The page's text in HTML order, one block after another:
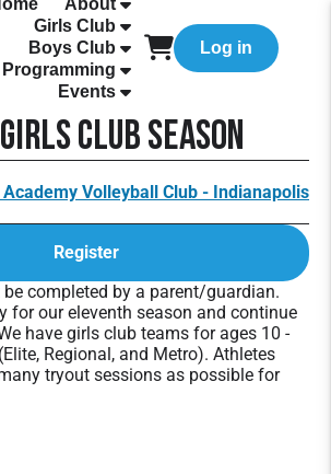
About
Girls Club
Boys Club
Programming
Events
Log in
Club Season
Volleyball Club - Indianapolis
Register
completed by a parent/guardian.
for our eleventh season and continue
have girls club teams for ages 10 -
Regional, and Metro). Athletes
tryout sessions as possible for